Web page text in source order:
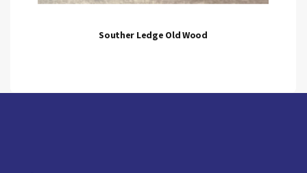
Souther Ledge Old Wood